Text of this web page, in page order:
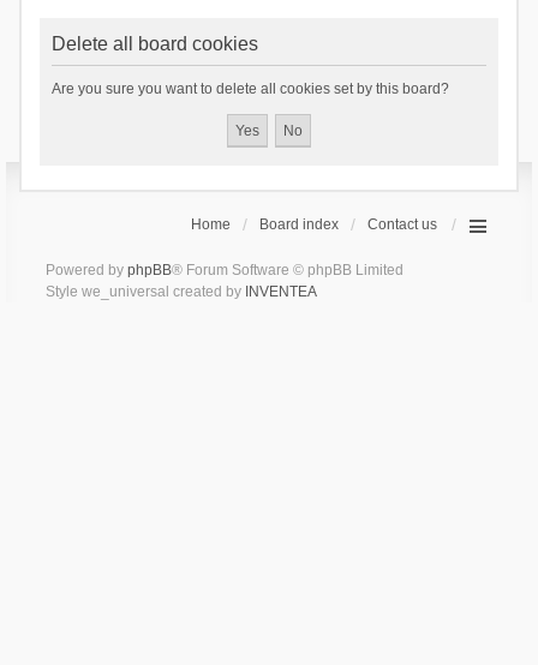
Delete all board cookies
Are you sure you want to delete all cookies set by this board?
Home Board index Contact us
Powered by phpBB® Forum Software © phpBB Limited
Style we_universal created by INVENTEA